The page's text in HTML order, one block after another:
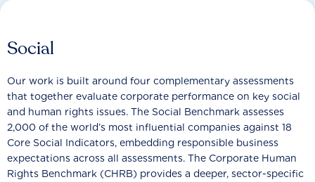
Social
Our work is built around four complementary assessments
that together evaluate corporate performance on key social
and human rights issues. The Social Benchmark assesses
2,000 of the world’s most influential companies against 18
Core Social Indicators, embedding responsible business
expectations across all assessments. The Corporate Human
Rights Benchmark (CHRB) provides a deeper, sector-specific